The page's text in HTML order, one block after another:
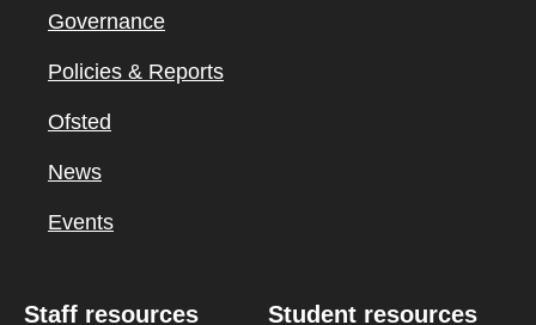
Governance
Policies & Reports
Ofsted
News
Events
Staff resources Student resources